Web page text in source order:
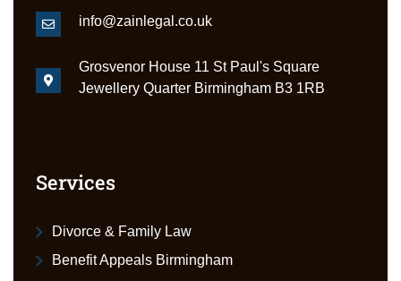
info@zainlegal.co.uk
Grosvenor House 11 St Paul's Square
Jewellery Quarter Birmingham B3 1RB
Services
Divorce & Family Law
Benefit Appeals Birmingham